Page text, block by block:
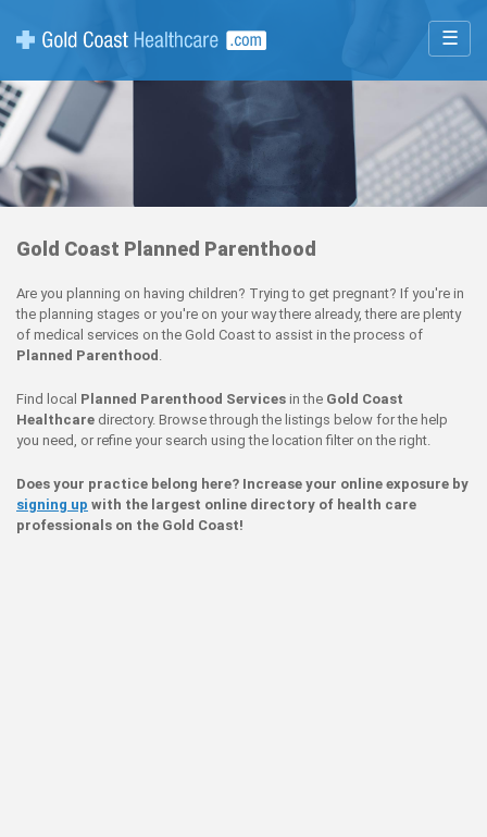
☰
Gold Coast Planned Parenthood
Are you planning on having children? Trying to get pregnant? If you're in
the planning stages or you're on your way there already, there are plenty
of medical services on the Gold Coast to assist in the process of
Planned Parenthood .
Find local Planned Parenthood Services in the Gold Coast
Healthcare directory. Browse through the listings below for the help
you need, or refine your search using the location filter on the right.
Does your practice belong here? Increase your online exposure by
signing up with the largest online directory of health care
professionals on the Gold Coast!